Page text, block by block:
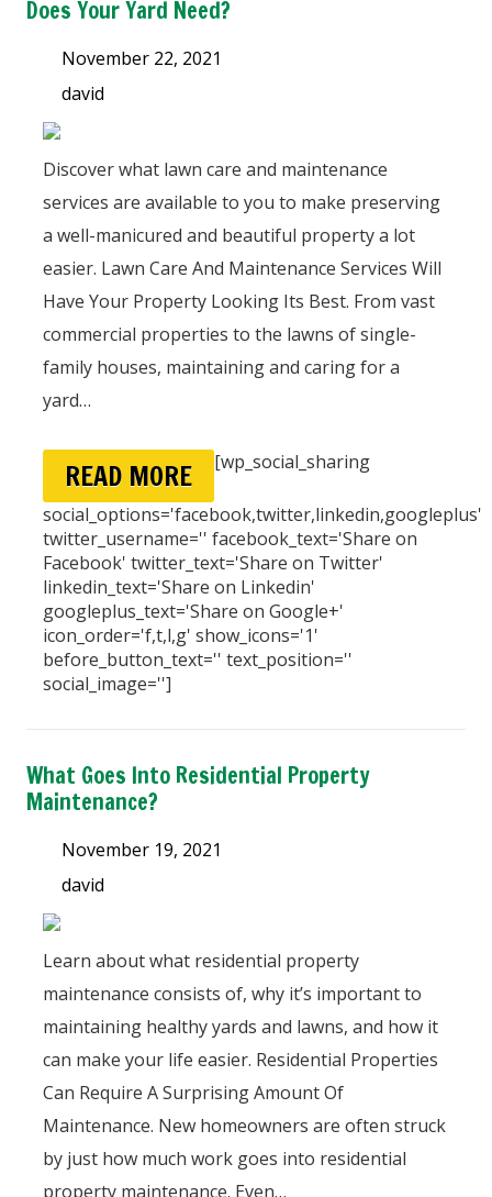
Does Your Yard Need?
November 22, 2021
david
Discover what lawn care and maintenance
services are available to you to make preserving
a well-manicured and beautiful property a lot
easier. Lawn Care And Maintenance Services Will
Have Your Property Looking Its Best. From vast
commercial properties to the lawns of single-
family houses, maintaining and caring for a
yard…
READ MORE [wp_social_sharing
social_options='facebook,twitter,linkedin,googleplus'
twitter_username='' facebook_text='Share on
Facebook' twitter_text='Share on Twitter'
linkedin_text='Share on Linkedin'
googleplus_text='Share on Google+'
icon_order='f,t,l,g' show_icons='1'
before_button_text='' text_position=''
social_image='']
What Goes Into Residential Property
Maintenance?
November 19, 2021
david
Learn about what residential property
maintenance consists of, why it’s important to
maintaining healthy yards and lawns, and how it
can make your life easier. Residential Properties
Can Require A Surprising Amount Of
Maintenance. New homeowners are often struck
by just how much work goes into residential
property maintenance. Even…